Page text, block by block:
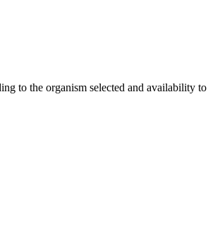
to the organism selected and availability to